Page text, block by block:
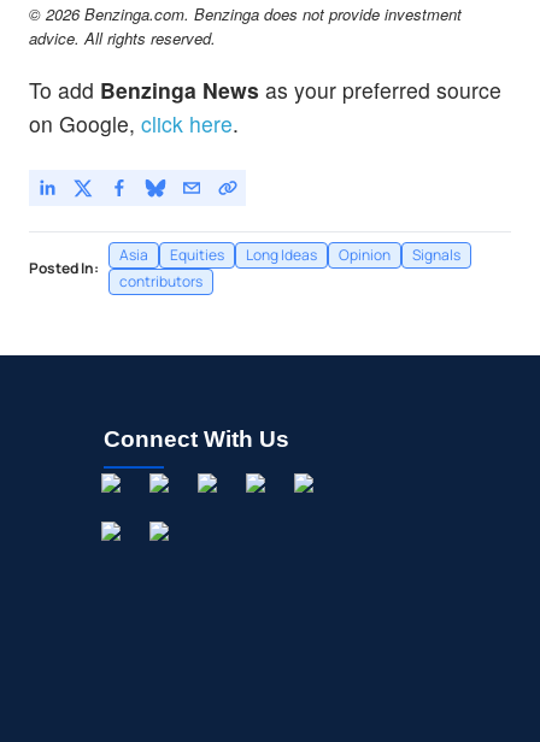
© 2026 Benzinga.com. Benzinga does not provide investment
advice. All rights reserved.
To add Benzinga News as your preferred source
on Google, click here.
Posted In:
Asia Equities Long Ideas Opinion
Signals
contributors
Connect With Us